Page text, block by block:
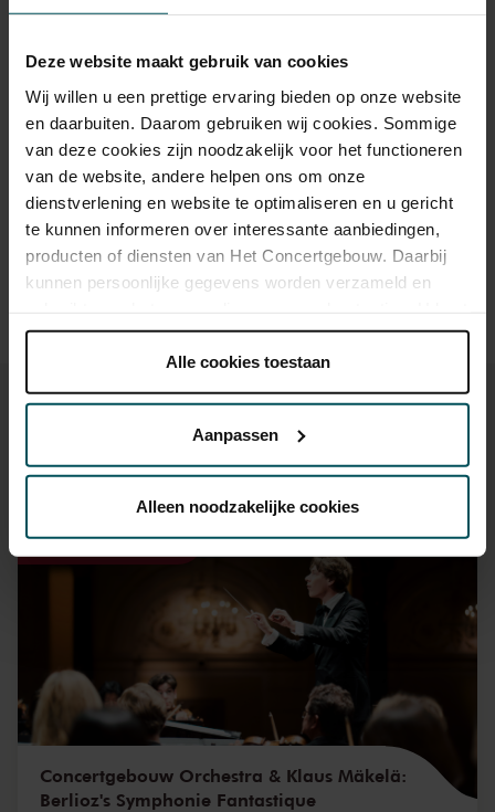
Deze website maakt gebruik van cookies
Wij willen u een prettige ervaring bieden op onze website
en daarbuiten. Daarom gebruiken wij cookies. Sommige
van deze cookies zijn noodzakelijk voor het functioneren
van de website, andere helpen ons om onze
dienstverlening en website te optimaliseren en u gericht
te kunnen informeren over interessante aanbiedingen,
producten of diensten van Het Concertgebouw. Daarbij
kunnen persoonlijke gegevens worden verzameld en
onder 'aanpassen' zelf welke cookies wij mogen
Lees onze cookieverklaring hier. Lees onze
Via decookieverklaringop onze website kunt u uw
We werken samen met
die uw gegevens
kunnen ontvangen en verwerken.
Alle cookies toestaan
Aanpassen
Alleen noodzakelijke cookies
Drinks are included in the price of admission. Are you under
30 years of age? Sprint tickets are available 4 hours in
advance via the online ordering process.
More information
about sprint tickets<
Prices do not include transaction fee: € 5 per order.
Wed, Sep 16, 2026
Concertgebouw Orchestra & Klaus Mäkelä:
Berlioz's Symphonie Fantastique